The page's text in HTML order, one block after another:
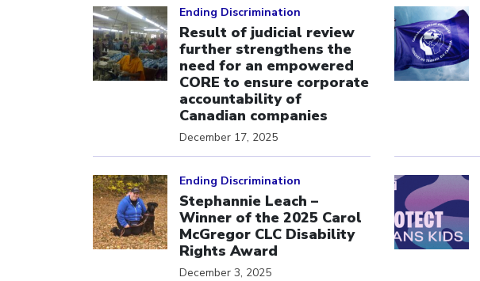
Ending Discrimination
Result of judicial review
further strengthens the
need for an empowered
CORE to ensure corporate
accountability of
Canadian companies
December 17, 2025
Ending Discrimination
Stephannie Leach –
Winner of the 2025 Carol
McGregor CLC Disability
Rights Award
December 3, 2025